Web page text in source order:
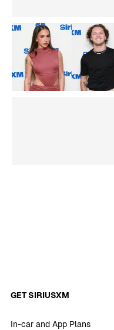
GET SIRIUSXM
In-car and App Plans